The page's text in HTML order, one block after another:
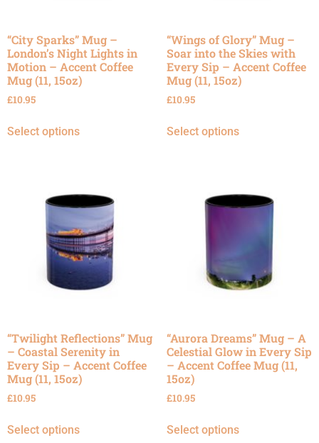
“City Sparks” Mug –
London’s Night Lights in
Motion – Accent Coffee
Mug (11, 15oz)
£10.95
Select options
“Wings of Glory” Mug –
Soar into the Skies with
Every Sip – Accent Coffee
Mug (11, 15oz)
£10.95
Select options
“Twilight Reflections” Mug
– Coastal Serenity in
Every Sip – Accent Coffee
Mug (11, 15oz)
£10.95
Select options
“Aurora Dreams” Mug – A
Celestial Glow in Every Sip
– Accent Coffee Mug (11,
15oz)
£10.95
Select options